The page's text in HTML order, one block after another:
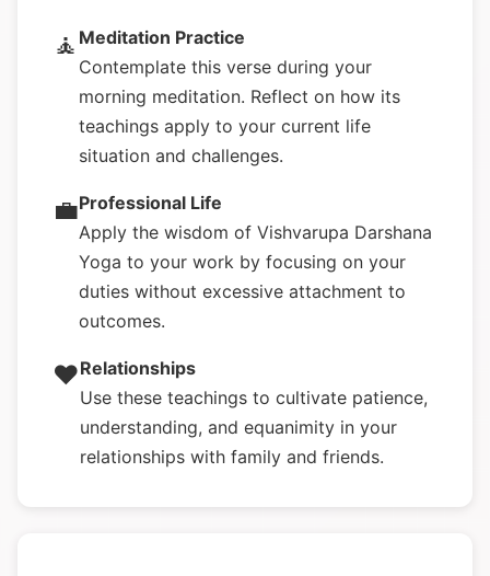
🧘 Meditation Practice
Contemplate this verse during your
morning meditation. Reflect on how its
teachings apply to your current life
situation and challenges.
💼Professional Life
Apply the wisdom of Vishvarupa Darshana
Yoga to your work by focusing on your
duties without excessive attachment to
outcomes.
❤️Relationships
Use these teachings to cultivate patience,
understanding, and equanimity in your
relationships with family and friends.